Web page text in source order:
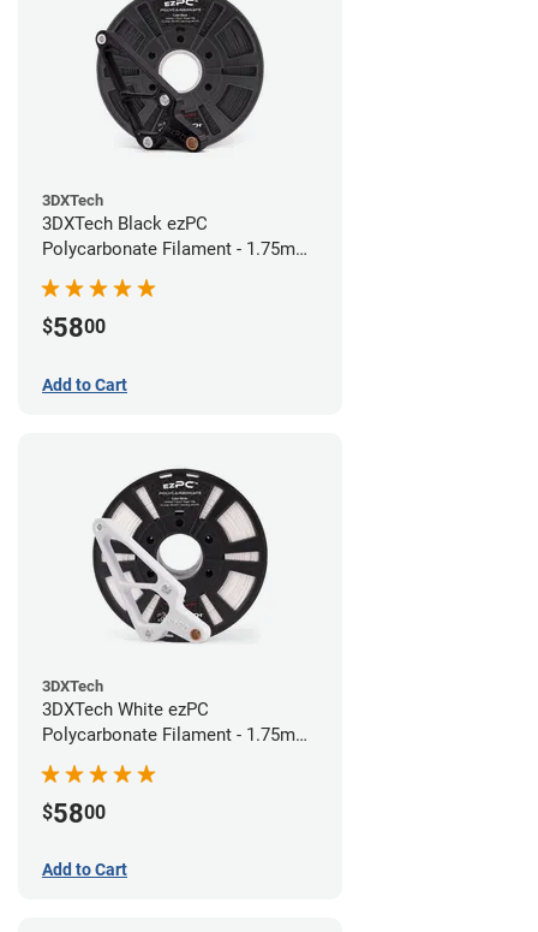
3DXTech
3DXTech Black ezPC
Polycarbonate Filament - 1.75mm
$5800
Add to Cart
3DXTech
3DXTech White ezPC
Polycarbonate Filament - 1.75mm
$5800
Add to Cart